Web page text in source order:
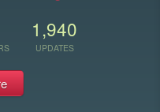
1,940
UPDATES